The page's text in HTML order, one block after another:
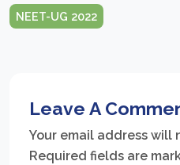
NEET-UG 2022
Leave A
Your email address will
Required fields are